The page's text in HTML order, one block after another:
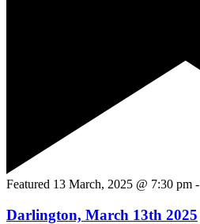
Featured 13 March, 2025 @ 7:30 pm -
Darlington, March 13th 2025